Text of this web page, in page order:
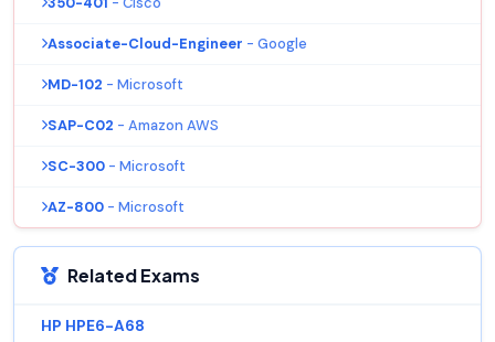
Associate-Cloud-Engineer - Google
MD-102 - Microsoft
SAP-C02 - Amazon AWS
SC-300 - Microsoft
AZ-800 - Microsoft
Related Exams
HP HPE6-A68